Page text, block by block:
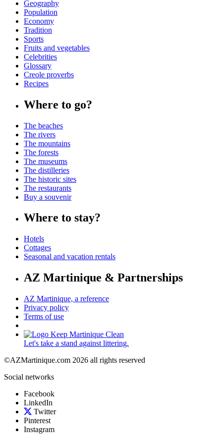
Geography
Population
Economy
Tradition
Sports
Fruits and vegetables
Celebrities
Glossary
Creole proverbs
Recipes
Where to go?
The beaches
The rivers
The mountains
The forests
The museums
The distilleries
The historic sites
The restaurants
Buy a souvenir
Where to stay?
Hotels
Cottages
Seasonal and vacation rentals
AZ Martinique & Partnerships
AZ Martinique, a reference
Privacy policy
Terms of use
Let's take a stand against littering.
©AZMartinique.com 2026 all rights reserved
Social networks
Facebook
LinkedIn
Twitter
Pinterest
Instagram